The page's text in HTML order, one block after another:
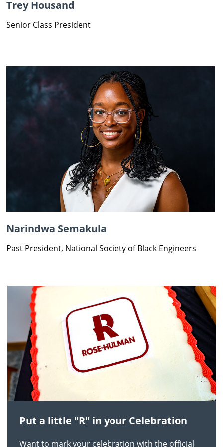
Trey Housand
Senior Class President
Narindwa Semakula
Past President, National Society of Black Engineers
Put a little "R" in your Celebration
Want to mark your celebration with the official